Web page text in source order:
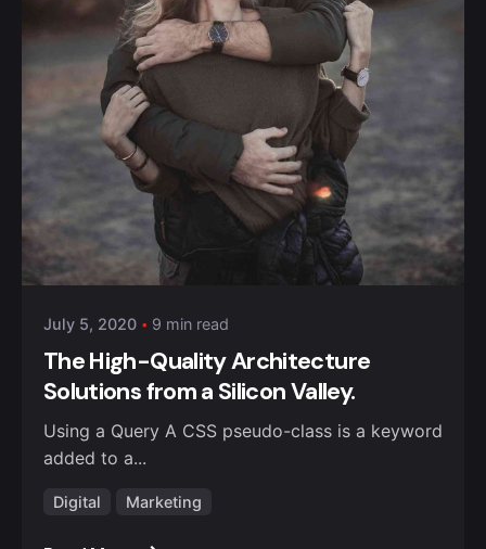
Posted by
Anuvesh Singh
July 5, 2020 9 min read
The High-Quality Architecture
Solutions from a Silicon Valley.
Using a Query A CSS pseudo-class is a keyword
added to a...
Digital Marketing